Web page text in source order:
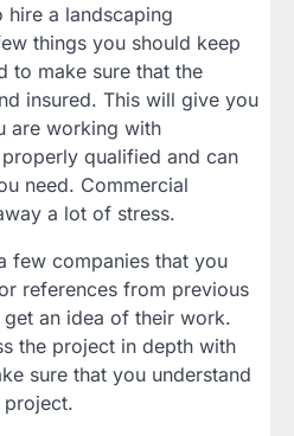
hire a landscaping
things you should keep
to make sure that the
insured. This will give you
are working with
qualified and can
need. Commercial
a lot of stress.
few companies that you
references from previous
an idea of their work.
the project in depth with
sure that you understand